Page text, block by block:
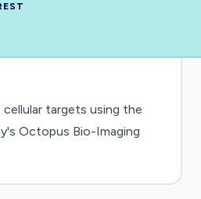
cellular targets using the
Octopus Bio-Imaging